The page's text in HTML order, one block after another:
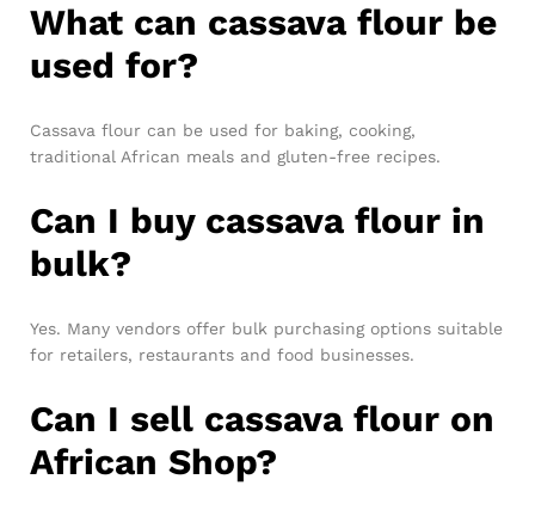
What can cassava flour be
used for?
Cassava flour can be used for baking, cooking,
traditional African meals and gluten-free recipes.
Can I buy cassava flour in
bulk?
Yes. Many vendors offer bulk purchasing options suitable
for retailers, restaurants and food businesses.
Can I sell cassava flour on
African Shop?